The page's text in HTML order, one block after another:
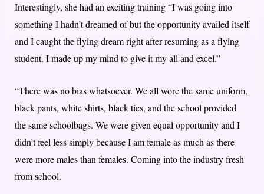
Interestingly, she had an exciting training “I was going into
something I hadn’t dreamed of but the opportunity availed itself
and I caught the flying dream right after resuming as a flying
student. I made up my mind to give it my all and excel.”
“There was no bias whatsoever. We all wore the same uniform,
black pants, white shirts, black ties, and the school provided
the same schoolbags. We were given equal opportunity and I
didn’t feel less simply because I am female as much as there
were more males than females. Coming into the industry fresh
from school.